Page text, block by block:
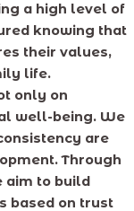
a high level of
knowing that
their values,
life.
only on
well-being. We
are
Through
aim to build
based on trust